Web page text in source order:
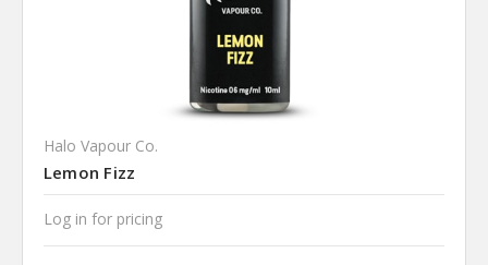
Halo Vapour Co.
Lemon Fizz
Log in for pricing